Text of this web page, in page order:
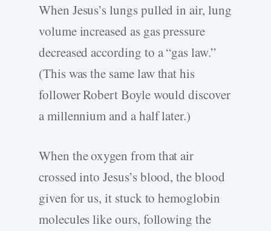
When Jesus’s lungs pulled in air, lung
volume increased as gas pressure
decreased according to a “gas law.”
(This was the same law that his
follower Robert Boyle would discover
a millennium and a half later.)
When the oxygen from that air
crossed into Jesus’s blood, the blood
given for us, it stuck to hemoglobin
molecules like ours, following the